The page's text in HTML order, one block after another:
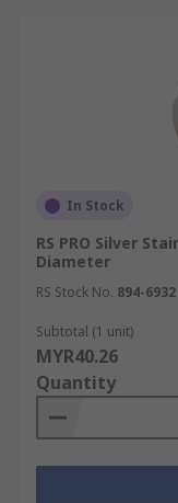
In Stock
RS PRO Silver
Diameter
RS Stock No. 894-6932
Subtotal (1 unit)
MYR40.26
Quantity